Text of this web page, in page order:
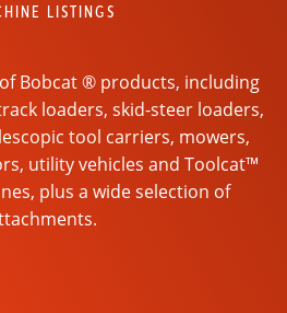
LISTINGS
Bobcat ® products, including
loaders, skid-steer loaders,
tool carriers, mowers,
utility vehicles and Toolcat™
plus a wide selection of